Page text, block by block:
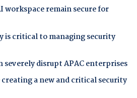
workspace remain secure for
critical to managing security
severely disrupt APAC enterprises
a new and critical security